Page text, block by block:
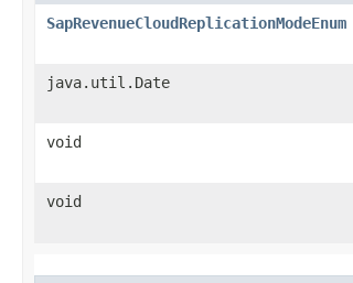
SapRevenueCloudReplicationModeEnum
java.util.Date
void
void